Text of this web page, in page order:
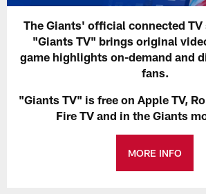
The Giants' official connected
"Giants TV" brings original
game highlights on-demand and
fans.
"Giants TV" is free on Apple TV,
Fire TV and in the Giants
MORE INFO